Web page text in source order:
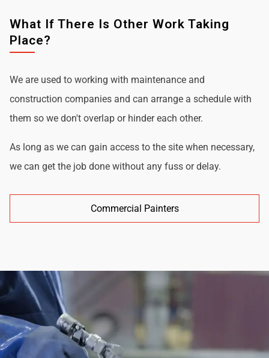
What If There Is Other Work Taking
Place?
We are used to working with maintenance and
construction companies and can arrange a schedule with
them so we don't overlap or hinder each other.
As long as we can gain access to the site when necessary,
we can get the job done without any fuss or delay.
Commercial Painters